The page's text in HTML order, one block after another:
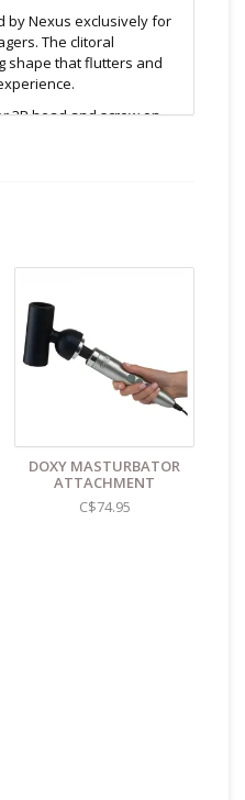
by Nexus exclusively for
The clitoral
shape that flutters and
3R head and screw on
or Die Cast 3R
clean with warm soapy
with your silicone
hypo-allergenic
screw thread lock screw
3 or Die Cast 3R
instructions say
at the Art of Loving
Broadway West ( 1.5
DOXY MASTURBATOR
ATTACHMENT
C$74.95